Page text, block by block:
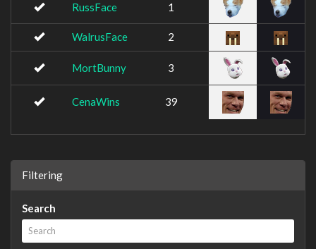
RussFace 1
WalrusFace 2
MortBunny 3
CenaWins 39
Filtering
Search